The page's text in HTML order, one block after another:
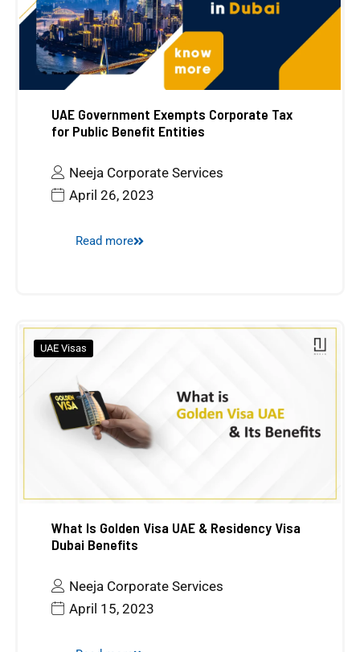
UAE Government Exempts Corporate Tax
for Public Benefit Entities
Neeja Corporate Services
April 26, 2023
Read more
UAE Visas
What Is Golden Visa UAE & Residency Visa
Dubai Benefits
Neeja Corporate Services
April 15, 2023